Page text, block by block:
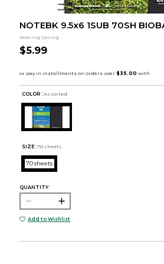
NOTEBK 9.5x6 1SUB 70SH
Roaring Spring
$5.99
COLOR : Assorted
SIZE: 70 sheets
70 sheets
QUANTITY:
Add to Wishlist